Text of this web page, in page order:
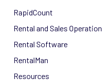
RapidCount
Rental and Sales Operation
Rental Software
RentalMan
Resources